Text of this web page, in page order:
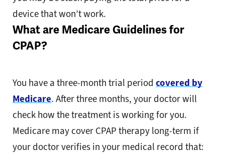
device that won’t work.
What are Medicare Guidelines for
CPAP?
You have a three-month trial period covered by
Medicare. After three months, your doctor will
check how the treatment is working for you.
Medicare may cover CPAP therapy long-term if
your doctor verifies in your medical record that: